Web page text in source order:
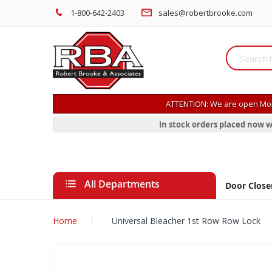
1-800-642-2403 sales@robertbrooke.com
ATTENTION: We are open
In stock orders placed now
All Departments Door
Home Universal Bleacher 1st Row Row Lock